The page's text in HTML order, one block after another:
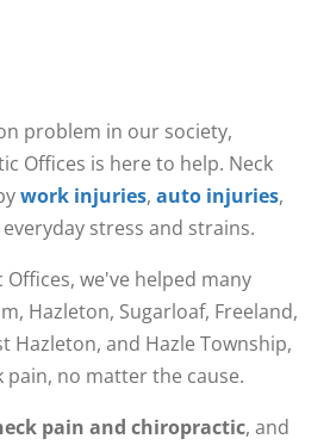
problem in our society,
Offices is here to help. Neck
work injuries, auto injuries,
stress and strains.
we've helped many
Hazleton, Sugarloaf, Freeland,
Hazleton, and Hazle Township,
pain, no matter the cause.
pain and chiropractic, and